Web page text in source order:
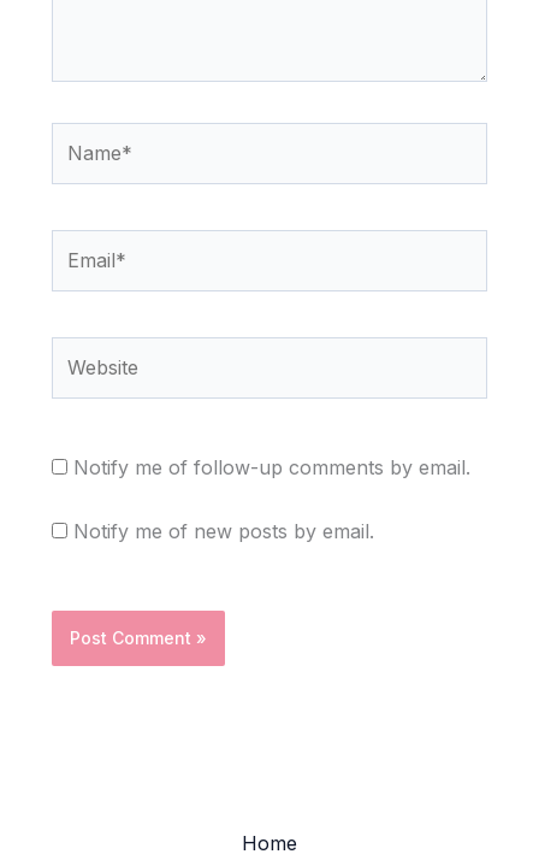
Notify me of follow-up comments by email.
Notify me of new posts by email.
Home